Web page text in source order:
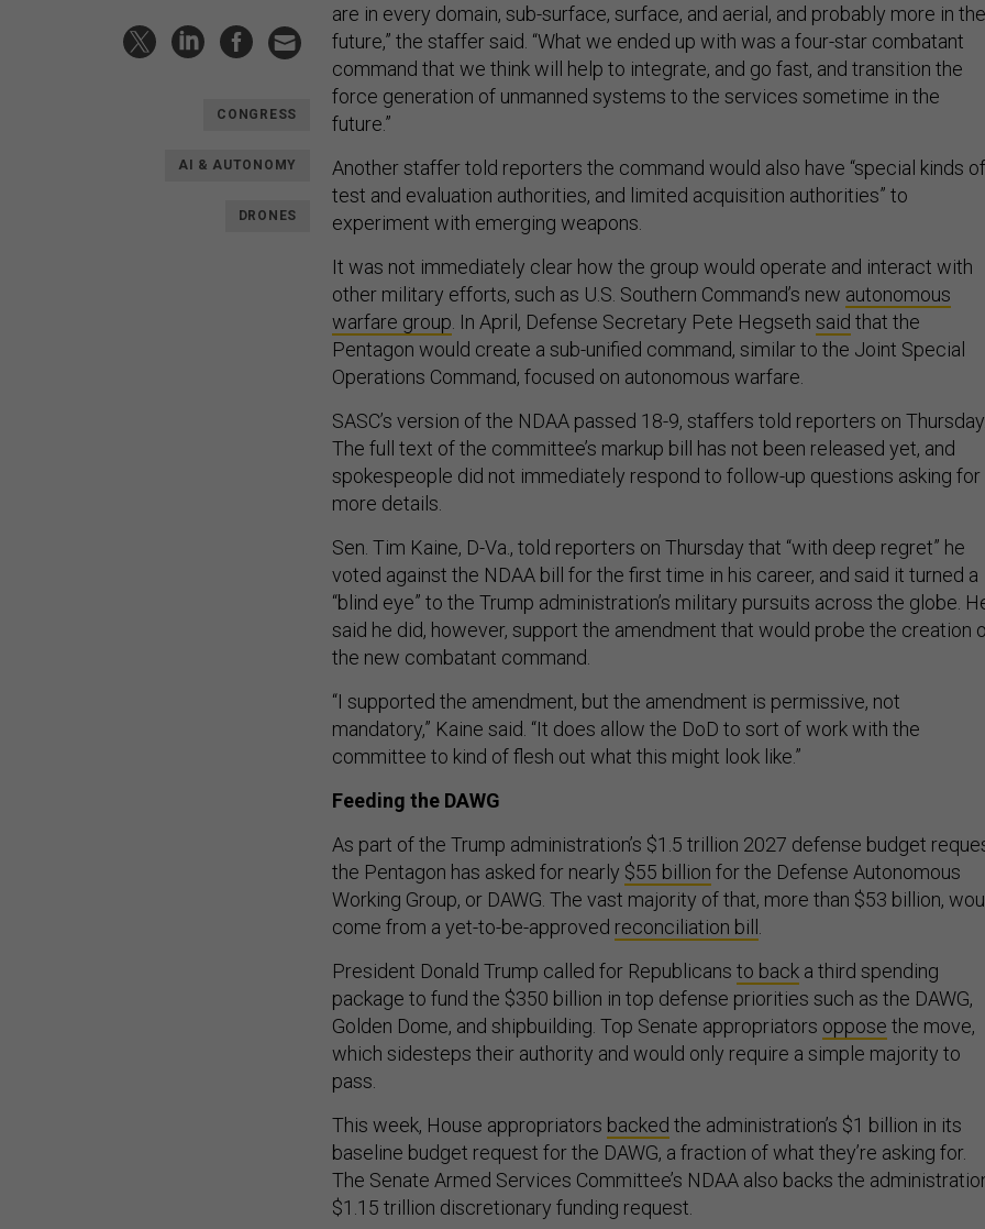
CONGRESS
AI & AUTONOMY
DRONES
are in every domain, sub-surface, surface, and aerial, and probably more in the
future,” the staffer said. “What we ended up with was a four-star combatant
command that we think will help to integrate, and go fast, and transition the
force generation of unmanned systems to the services sometime in the
future.”
Another staffer told reporters the command would also have “special kinds of
test and evaluation authorities, and limited acquisition authorities” to
experiment with emerging weapons.
It was not immediately clear how the group would operate and interact with
other military efforts, such as U.S. Southern Command’s new autonomous
warfare group. In April, Defense Secretary Pete Hegseth said that the
Pentagon would create a sub-unified command, similar to the Joint Special
Operations Command, focused on autonomous warfare.
SASC’s version of the NDAA passed 18-9, staffers told reporters on Thursday.
The full text of the committee’s markup bill has not been released yet, and
spokespeople did not immediately respond to follow-up questions asking for
more details.
Sen. Tim Kaine, D-Va., told reporters on Thursday that “with deep regret” he
voted against the NDAA bill for the first time in his career, and said it turned a
“blind eye” to the Trump administration’s military pursuits across the globe.
said he did, however, support the amendment that would probe the creation
the new combatant command.
“I supported the amendment, but the amendment is permissive, not
mandatory,” Kaine said. “It does allow the DoD to sort of work with the
committee to kind of flesh out what this might look like.”
Feeding the DAWG
As part of the Trump administration’s $1.5 trillion 2027 defense budget
the Pentagon has asked for nearly $55 billion for the Defense Autonomous
Working Group, or DAWG. The vast majority of that, more than $53 billion,
come from a yet-to-be-approved reconciliation bill .
President Donald Trump called for Republicans to back a third spending
package to fund the $350 billion in top defense priorities such as the DAWG,
Golden Dome, and shipbuilding. Top Senate appropriators oppose the move,
which sidesteps their authority and would only require a simple majority to
pass.
This week, House appropriators backed the administration’s $1 billion in its
baseline budget request for the DAWG, a fraction of what they’re asking for.
The Senate Armed Services Committee’s NDAA also backs the
$1.15 trillion discretionary funding request.